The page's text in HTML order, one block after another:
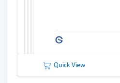
Quick View